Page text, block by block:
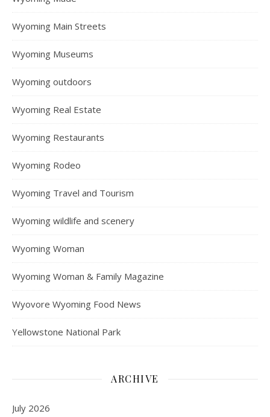
Wyoming Main Streets
Wyoming Museums
Wyoming outdoors
Wyoming Real Estate
Wyoming Restaurants
Wyoming Rodeo
Wyoming Travel and Tourism
Wyoming wildlife and scenery
Wyoming Woman
Wyoming Woman & Family Magazine
Wyovore Wyoming Food News
Yellowstone National Park
ARCHIVE
July 2026